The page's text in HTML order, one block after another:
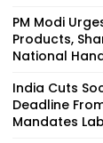
PM Modi
Products,
National
India Cuts
Deadline
Mandates